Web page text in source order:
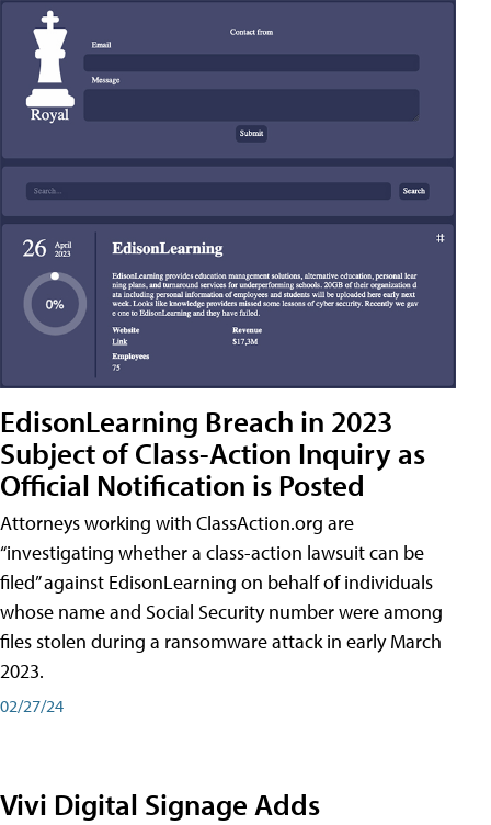
EdisonLearning Breach in 2023
Subject of Class-Action Inquiry as
Official Notification is Posted
Attorneys working with ClassAction.org are
“investigating whether a class-action lawsuit can be
filed” against EdisonLearning on behalf of individuals
whose name and Social Security number were among
files stolen during a ransomware attack in early March
2023.
02/27/24
Vivi Digital Signage Adds